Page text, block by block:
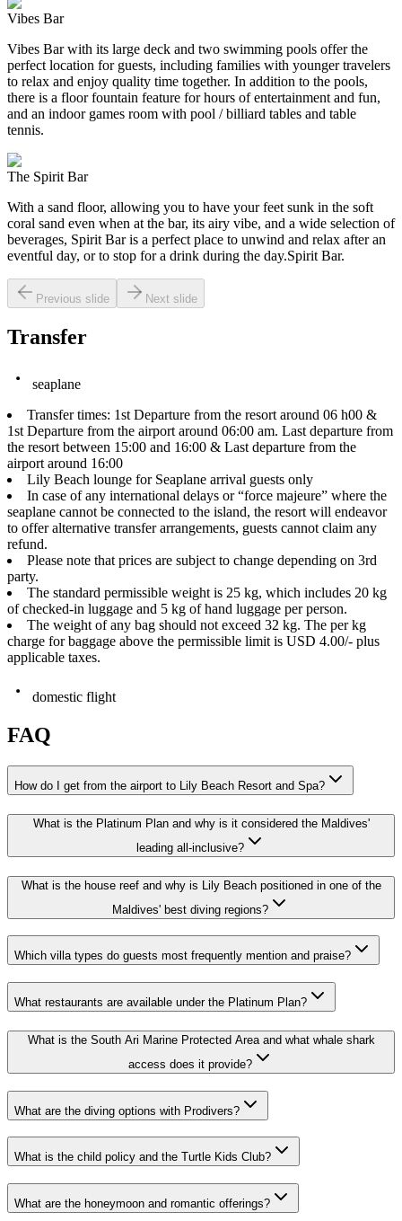
Vibes Bar
Vibes Bar with its large deck and two swimming pools offer the
perfect location for guests, including families with younger travelers
to relax and enjoy quality time together. In addition to the pools,
there is a floor fountain feature for hours of entertainment and fun,
and an indoor games room with pool / billiard tables and table
tennis.
The Spirit Bar
With a sand floor, allowing you to have your feet sunk in the soft
coral sand even when at the bar, its airy vibe, and a wide selection of
beverages, Spirit Bar is a perfect place to unwind and relax after an
eventful day, or to stop for a drink during the day.Spirit Bar.
Previous slide Next slide
Transfer
seaplane
Transfer times: 1st Departure from the resort around 06 h00 &
1st Departure from the airport around 06:00 am. Last departure from
the resort between 15:00 and 16:00 & Last departure from the
airport around 16:00
Lily Beach lounge for Seaplane arrival guests only
In case of any international delays or “force majeure” where the
seaplane cannot be connected to the island, the resort will endeavor
to offer alternative transfer arrangements, guests cannot claim any
refund.
Please note that prices are subject to change depending on 3rd
party.
The standard permissible weight is 25 kg, which includes 20 kg
of checked-in luggage and 5 kg of hand luggage per person.
The weight of any bag should not exceed 32 kg. The per kg
charge for baggage above the permissible limit is USD 4.00/- plus
applicable taxes.
domestic flight
FAQ
How do I get from the airport to Lily Beach Resort and Spa?
What is the Platinum Plan and why is it considered the Maldives'
leading all-inclusive?
What is the house reef and why is Lily Beach positioned in one of the
Maldives' best diving regions?
Which villa types do guests most frequently mention and praise?
What restaurants are available under the Platinum Plan?
What is the South Ari Marine Protected Area and what whale shark
access does it provide?
What are the diving options with Prodivers?
What is the child policy and the Turtle Kids Club?
What are the honeymoon and romantic offerings?